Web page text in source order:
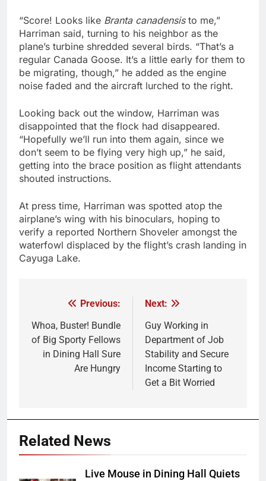
“Score! Looks like Branta canadensisto me,”
Harriman said, turning to his neighbor as the
plane’s turbine shredded several birds. “That’s a
regular Canada Goose. It’s a little early for them to
be migrating, though,” he added as the engine
noise faded and the aircraft lurched to the right.
Looking back out the window, Harriman was
disappointed that the flock had disappeared.
“Hopefully we’ll run into them again, since we
don’t seem to be flying very high up,” he said,
getting into the brace position as flight attendants
shouted instructions.
At press time, Harriman was spotted atop the
airplane’s wing with his binoculars, hoping to
verify a reported Northern Shoveler amongst the
waterfowl displaced by the flight’s crash landing in
Cayuga Lake.
navigation
Previous:
Whoa, Buster! Bundle
of Big Sporty Fellows
in Dining Hall Sure
Are Hungry
Next:
Guy Working in
Department of Job
Stability and Secure
Income Starting to
Get a Bit Worried
Related News
Live Mouse in Dining Hall Quiets